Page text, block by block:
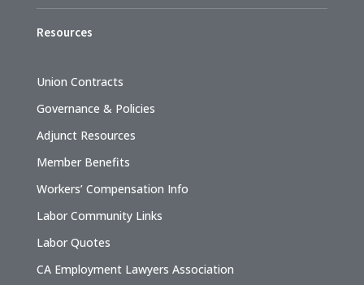
Resources
Union Contracts
Governance & Policies
Adjunct Resources
Member Benefits
Workers’ Compensation Info
Labor Community Links
Labor Quotes
CA Employment Lawyers Association